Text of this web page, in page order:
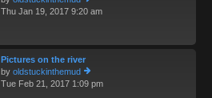
ie
e
lat
e
st
Thu Jan 19, 2017 9:20 am
Pictures on the river
by oldstuckinthemud
ie
Tue Feb 21, 2017 1:09 pm